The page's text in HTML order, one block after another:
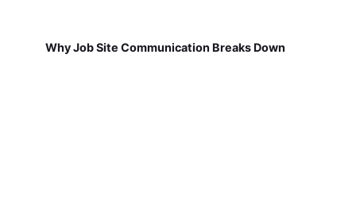
Why Job Site Communication Breaks Down